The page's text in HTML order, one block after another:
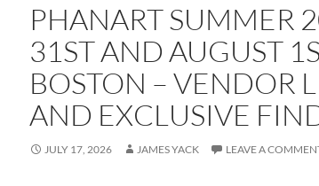
PHANART SUMMER
31ST AND AUGUST
BOSTON – VENDOR
AND EXCLUSIVE
JULY 17, 2026 JAMES YACK LEAVE A